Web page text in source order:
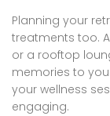
Planning your
treatments too.
or a rooftop
memories to
your wellness
engaging.